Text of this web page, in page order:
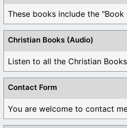
Christian Books (Audio)
Listen to all the Christian
Contact Form
You are welcome to contact